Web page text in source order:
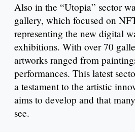
Also in the “Utopia” sector
gallery, which focused on
representing the new digital
exhibitions. With over 70
artworks ranged from
performances. This latest
a testament to the artistic
aims to develop and that
see.